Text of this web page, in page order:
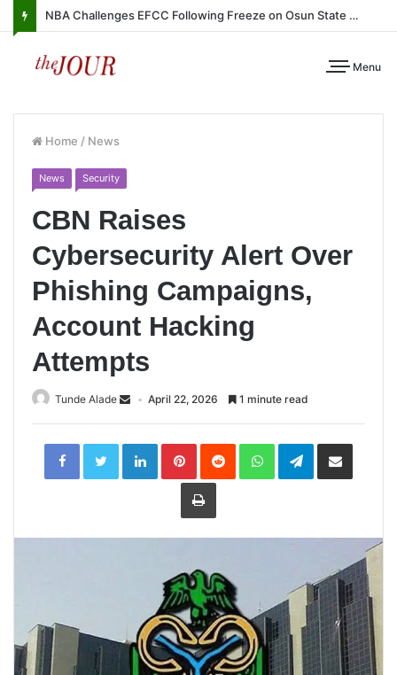
NBA Challenges EFCC Following Freeze on Osun State Account
Menu
Home / News
News Security
CBN Raises
Cybersecurity Alert Over
Phishing Campaigns,
Account Hacking
Attempts
Tunde Alade April 22, 2026 1 minute read
LinkedInPinterestReddit WhatsAppTelegramShare
Print